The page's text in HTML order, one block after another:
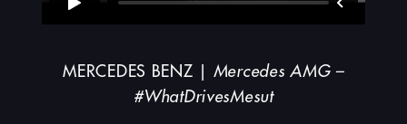
MERCEDES BENZ | Mercedes AMG –
#WhatDrivesMesut